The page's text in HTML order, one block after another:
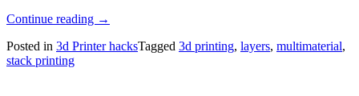
Continue reading “Need
Thin
→
Posted in 3d Printer hacksTagged 3d printing, layers, multimaterial,
stack printing